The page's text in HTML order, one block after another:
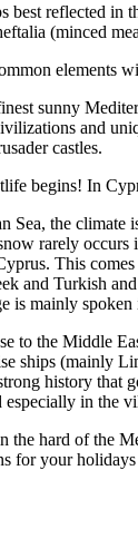
reflected in
(minced
elements
sunny
and
castles.
begins! In
Sea, the
rarely
This
and Turkish
is mainly
to the Middle
ships (mainly
history that
in the
the hard of the
for your